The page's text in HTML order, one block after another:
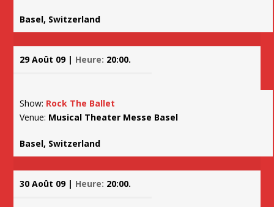
Basel, Switzerland
29 Août 09 | Heure: 20:00.
Show: Rock The Ballet
Venue: Musical Theater Messe Basel
Basel, Switzerland
30 Août 09 | Heure: 20:00.